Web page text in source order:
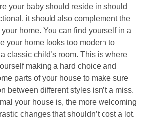
your baby should reside in should
it should also complement the
home. You can find yourself in a
your home looks too modern to
classic child’s room. This is where
making a hard choice and
parts of your house to make sure
between different styles isn’t a miss.
your house is, the more welcoming
changes that shouldn’t cost a lot.